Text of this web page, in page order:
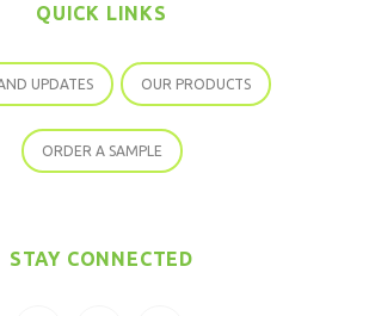
QUICK LINKS
UPDATES OUR PRODUCTS
ORDER A SAMPLE
STAY CONNECTED